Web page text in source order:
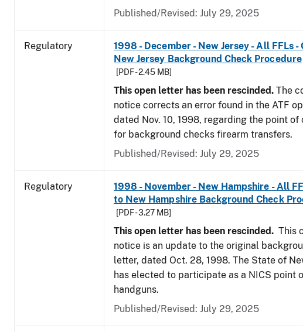
Published/Revised: July 29, 2025
Regulatory
1998 - December - New Jersey - All FFLs -
New Jersey Background Check Procedure
[PDF - 2.45 MB]
This open letter has been rescinded. The
notice corrects an error found in the ATF
dated Nov. 10, 1998, regarding the point of
for background checks firearm transfers.
Published/Revised: July 29, 2025
Regulatory
1998 - November - New Hampshire - All
to New Hampshire Background Check
[PDF - 3.27 MB]
This open letter has been rescinded. This
notice is an update to the original
letter, dated Oct. 28, 1998. The State of
has elected to participate as a NICS point
handguns.
Published/Revised: July 29, 2025